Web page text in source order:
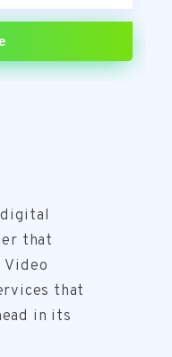
that
that
in its